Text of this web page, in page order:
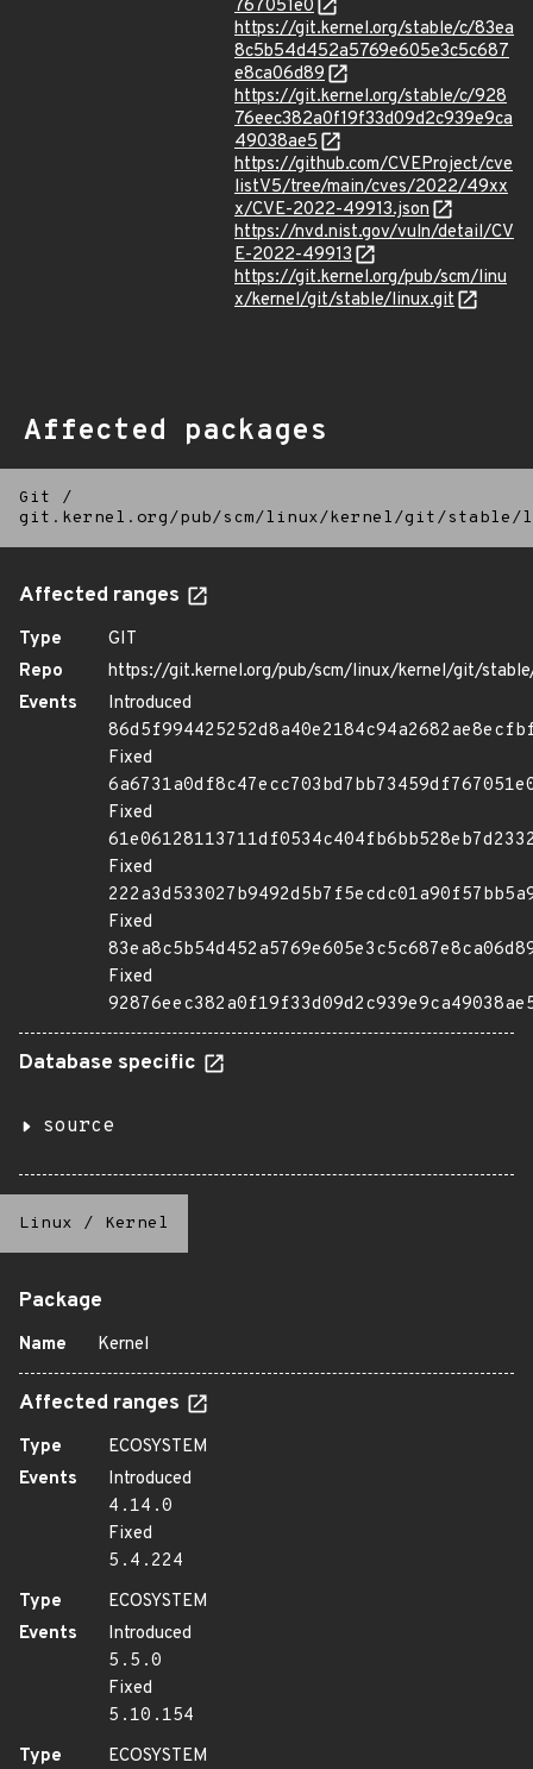
767051e0
https://git.kernel.org/stable/c/83ea
8c5b54d452a5769e605e3c5c687
e8ca06d89
https://git.kernel.org/stable/c/928
76eec382a0f19f33d09d2c939e9ca
49038ae5
https://github.com/CVEProject/cve
listV5/tree/main/cves/2022/49xx
x/CVE-2022-49913.json
https://nvd.nist.gov/vuln/detail/CV
E-2022-49913
https://git.kernel.org/pub/scm/linu
x/kernel/git/stable/linux.git
Affected packages
Git
/
git.kernel.org/pub/scm/linux/kernel/git/
Affected ranges
Type
GIT
Repo
https://git.kernel.org/pub/scm/linux/kernel/git/
Events
Introduced
Fixed
Fixed
Fixed
Fixed
Fixed
Database specific
source
Linux / Kernel
Package
Name Kernel
Affected ranges
Type
ECOSYSTEM
Events
Introduced
4.14.0
Fixed
5.4.224
Type
ECOSYSTEM
Events
Introduced
5.5.0
Fixed
5.10.154
Type
ECOSYSTEM